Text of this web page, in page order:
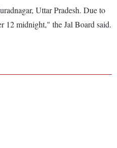
Uttar Pradesh. Due to
12 midnight," the Jal Board said.